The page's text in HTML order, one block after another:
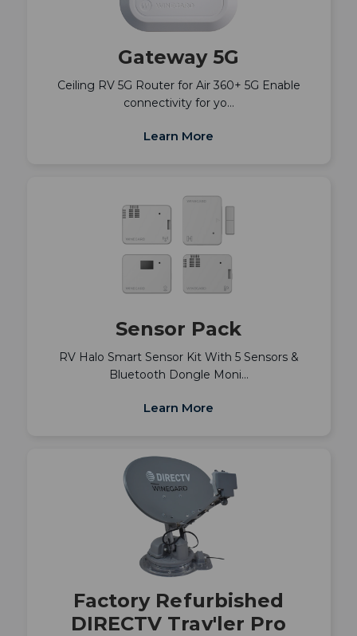
Gateway 5G
Ceiling RV 5G Router for Air 360+ 5G Enable
connectivity for yo…
Learn More
Sensor Pack
RV Halo Smart Sensor Kit With 5 Sensors &
Bluetooth Dongle Moni…
Learn More
Factory Refurbished
DIRECTV Trav'ler Pro